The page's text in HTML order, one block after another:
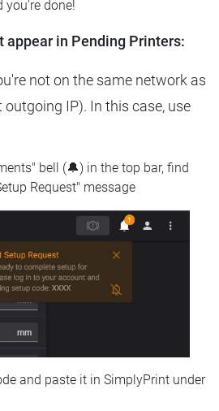
you're done!
appear in Pending Printers:
not on the same network as
IP). In this case, use
bell (🔔) in the top bar, find
Request" message
and paste it in SimplyPrint under